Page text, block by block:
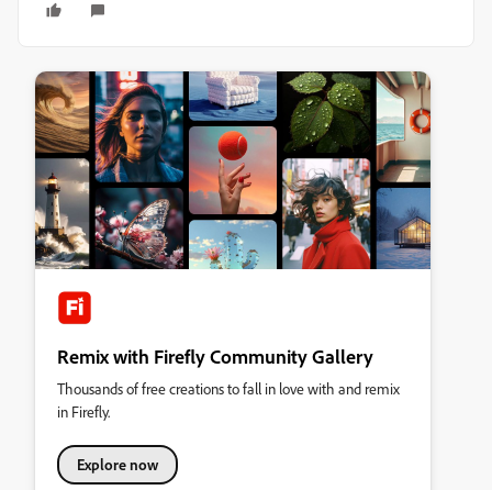
Remix with Firefly Community Gallery
Thousands of free creations to fall in love with and remix
in Firefly.
Explore now